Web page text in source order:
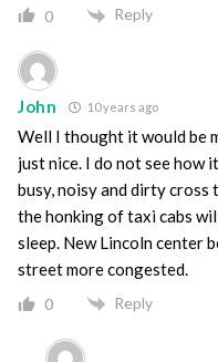
0 Reply
John 10 years ago
Well I thought it would be
just nice. I do not see how
busy, noisy and dirty
the honking of taxi cabs
sleep. New Lincoln center
street more congested.
0 Reply